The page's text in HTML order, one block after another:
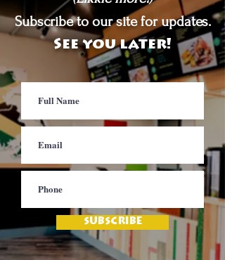
Subscribe to our site for updates.
See you later!
SUBSCRIBE